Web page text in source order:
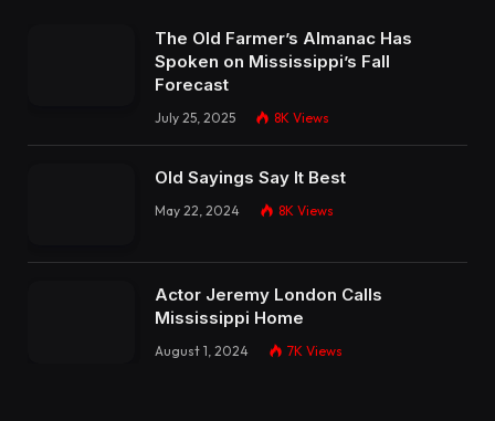
The Old Farmer’s Almanac Has
Spoken on Mississippi’s Fall
Forecast
July 25, 2025 8K Views
Old Sayings Say It Best
May 22, 2024 8K Views
Actor Jeremy London Calls
Mississippi Home
August 1, 2024 7K Views